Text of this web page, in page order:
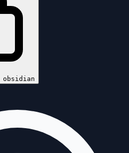
obsidian